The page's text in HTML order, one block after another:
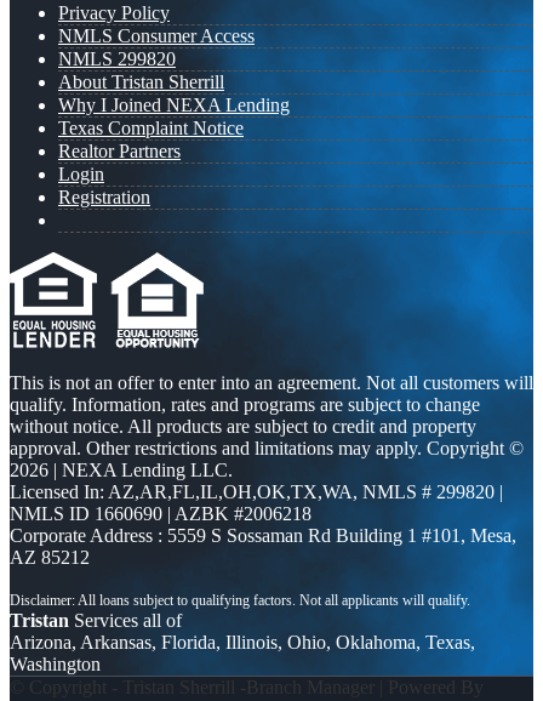
Privacy Policy
NMLS Consumer Access
NMLS 299820
About Tristan Sherrill
Why I Joined NEXA Lending
Texas Complaint Notice
Realtor Partners
Login
Registration
This is not an offer to enter into an agreement. Not all customers will
qualify. Information, rates and programs are subject to change
without notice. All products are subject to credit and property
approval. Other restrictions and limitations may apply. Copyright ©
2026 | NEXA Lending LLC.
Licensed In: AZ,AR,FL,IL,OH,OK,TX,WA, NMLS # 299820 |
NMLS ID 1660690 | AZBK #2006218
Corporate Address : 5559 S Sossaman Rd Building 1 #101, Mesa,
AZ 85212
Tristan Services all of
Arizona, Arkansas, Florida, Illinois, Ohio, Oklahoma, Texas,
Washington
© Copyright - Tristan Sherrill -Branch Manager | Powered By